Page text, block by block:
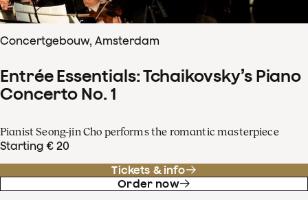
Concertgebouw, Amsterdam
Entrée Essentials: Tchaikovsky’s Piano
Concerto No. 1
Pianist Seong-jin Cho performs the romantic masterpiece
Starting € 20
Tickets & info
Order now